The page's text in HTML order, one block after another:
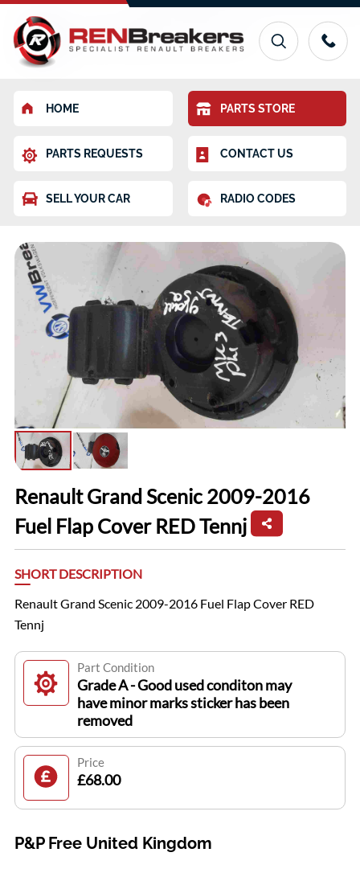
HOME PARTS STORE
PARTS REQUESTS CONTACT US
SELL YOUR CAR RADIO CODES
Renault Grand Scenic 2009-2016
Fuel Flap Cover RED Tennj
SHORT DESCRIPTION
Renault Grand Scenic 2009-2016 Fuel Flap Cover RED
Tennj
Part Condition
Grade A - Good used conditon may
have minor marks sticker has been
removed
Price
£68.00
P&P Free United Kingdom